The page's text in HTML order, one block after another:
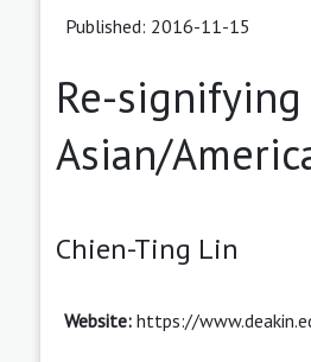
Published: 2016-11-15
Re-signifying
Asian/
Chien-Ting Lin
Website: https://